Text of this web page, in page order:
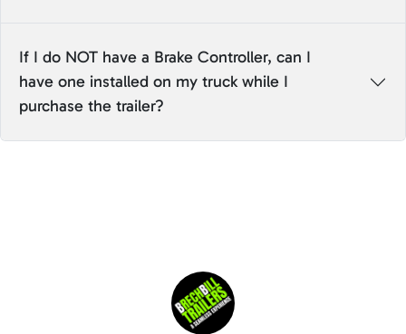
If I do NOT have a Brake Controller, can I
have one installed on my truck while I
purchase the trailer?